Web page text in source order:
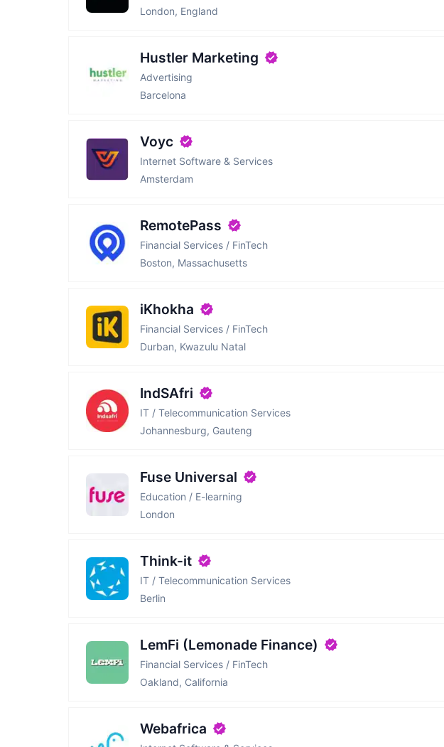
London, England
Hustler Marketing
Advertising
Barcelona
Voyc
Internet Software & Services
Amsterdam
RemotePass
Financial Services / FinTech
Boston, Massachusetts
iKhokha
Financial Services / FinTech
Durban, Kwazulu Natal
IndSAfri
IT / Telecommunication Services
Johannesburg, Gauteng
Fuse Universal
Education / E-learning
London
Think-it
IT / Telecommunication Services
Berlin
LemFi (Lemonade Finance)
Financial Services / FinTech
Oakland, California
Webafrica